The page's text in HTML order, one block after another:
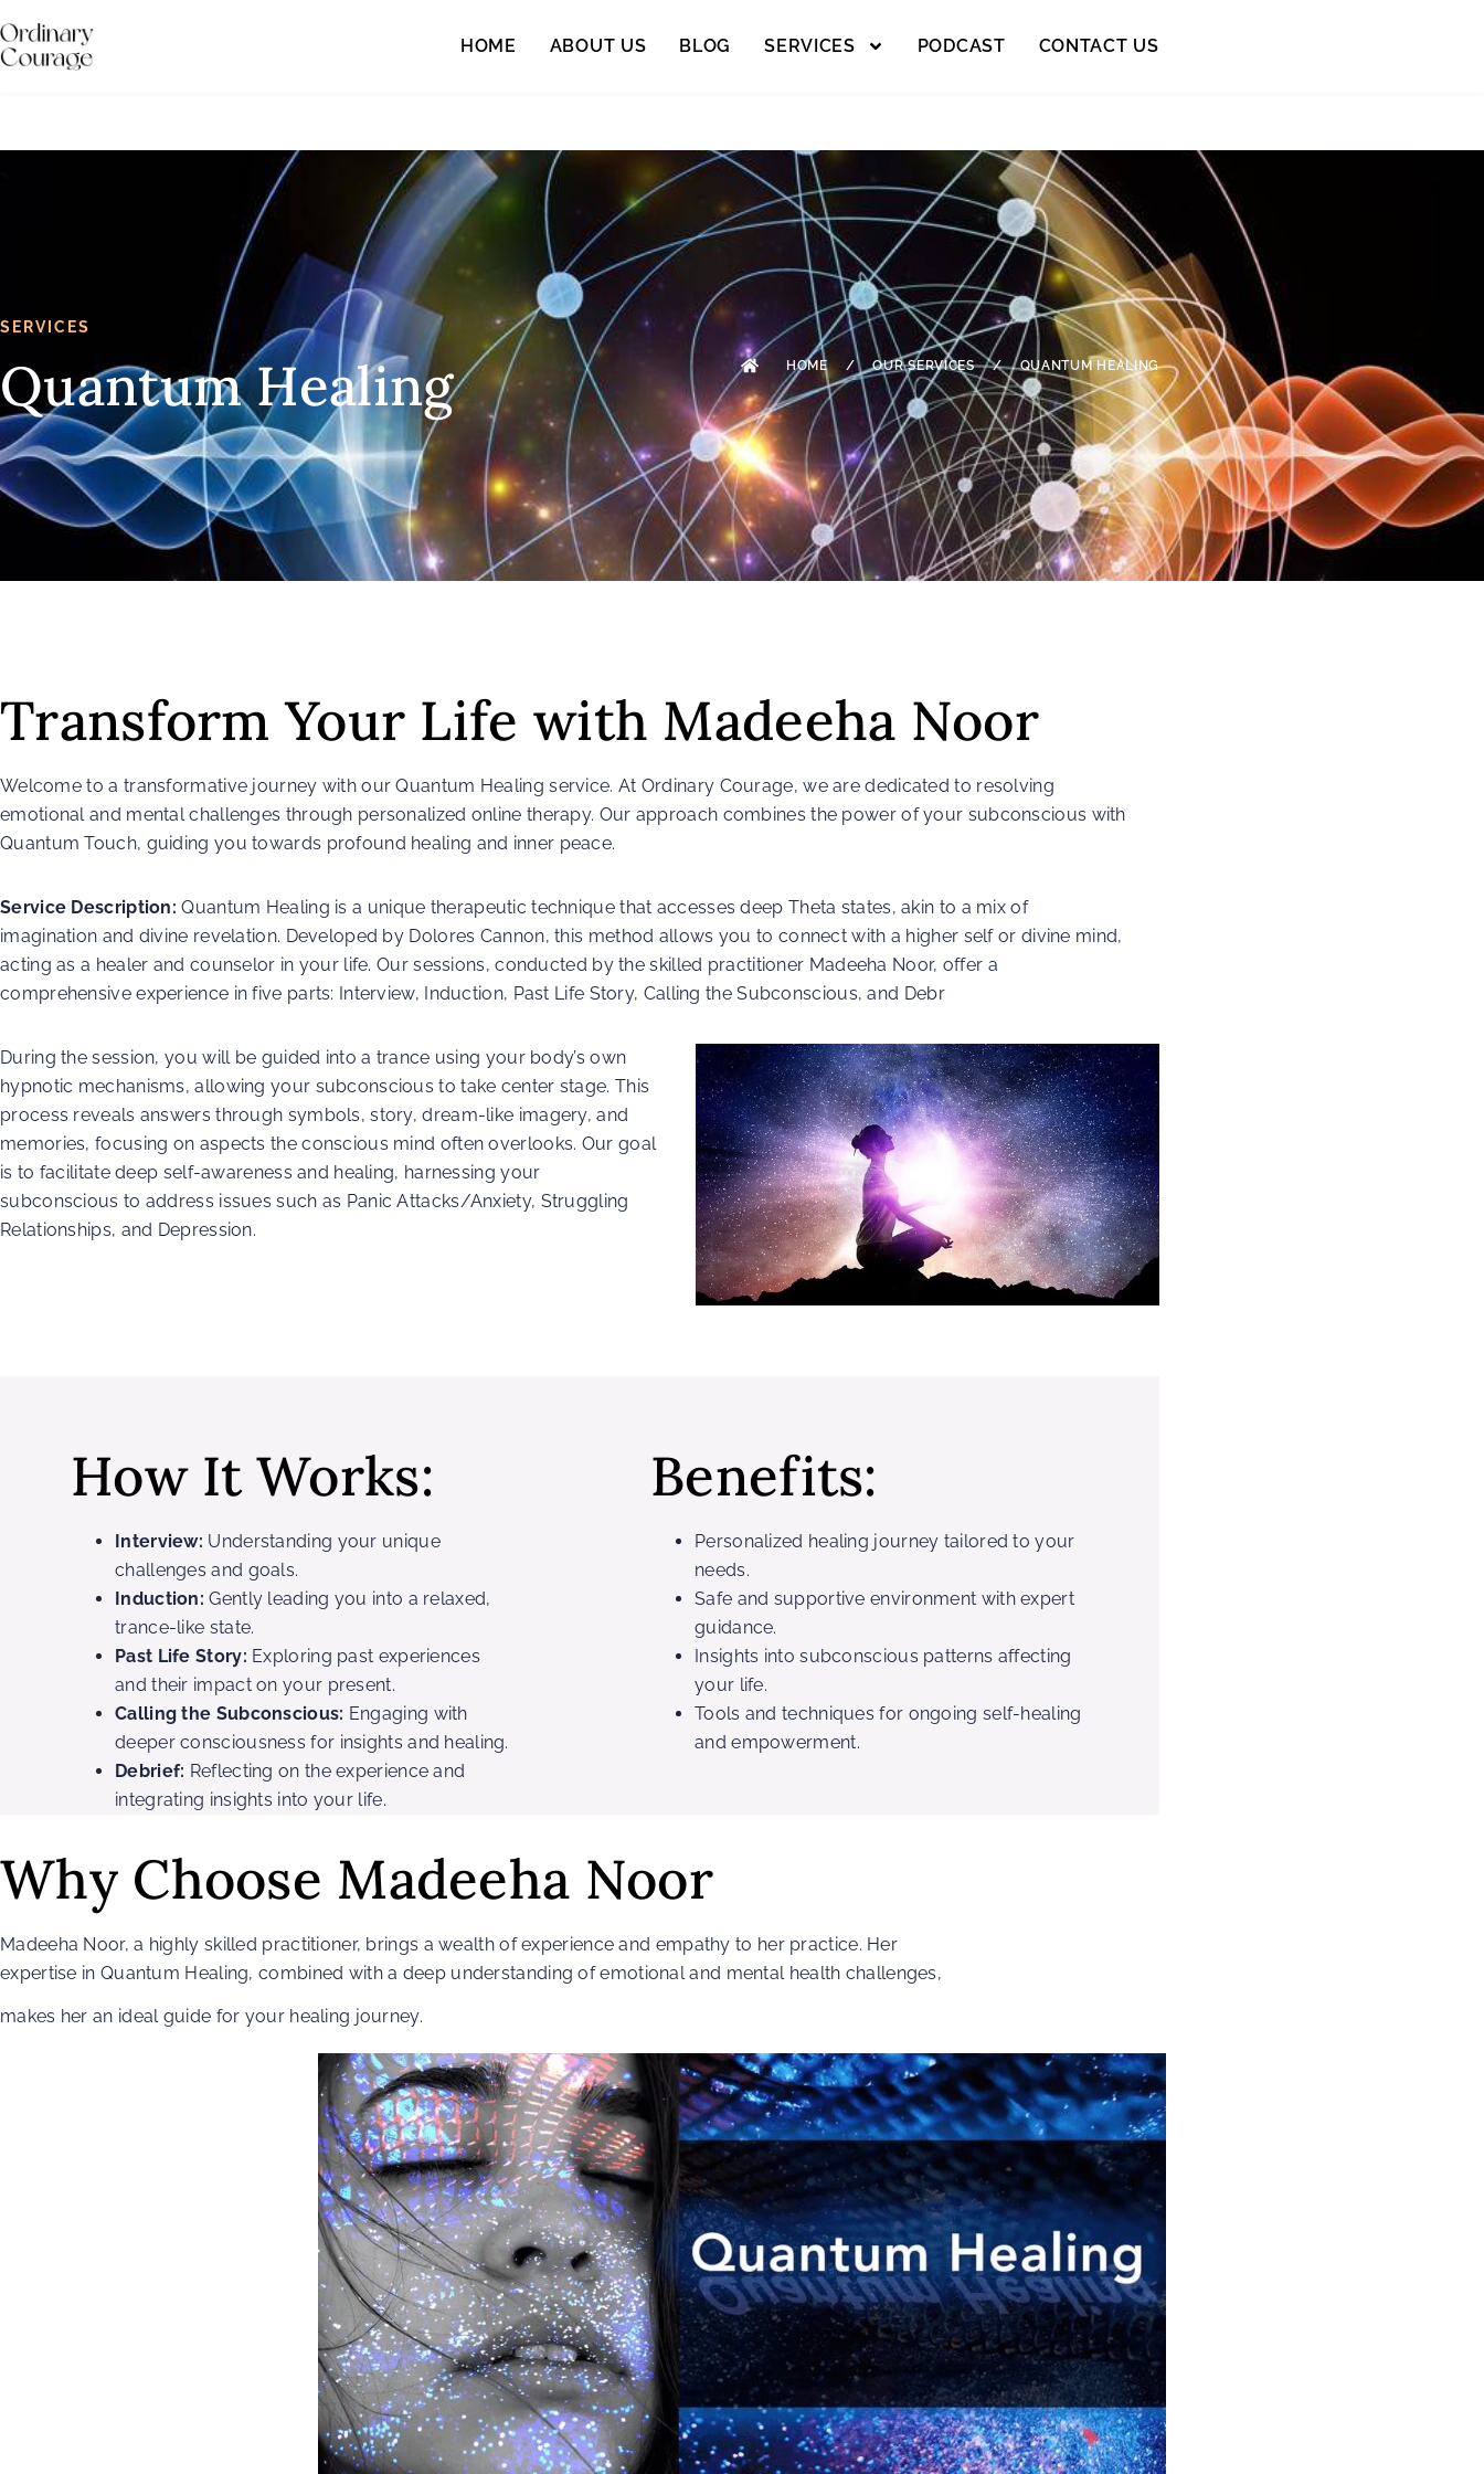
HOME ABOUT US BLOG SERVICES PODCAST CONTACT US
SERVICES
Quantum Healing HOME / OUR SERVICES / QUANTUM HEALING
Transform Your Life with Madeeha Noor
Welcome to a transformative journey with our Quantum Healing service. At Ordinary Courage, we are dedicated to resolving
emotional and mental challenges through personalized online therapy. Our approach combines the power of your subconscious with
Quantum Touch, guiding you towards profound healing and inner peace.
Service Description: Quantum Healing is a unique therapeutic technique that accesses deep Theta states, akin to a mix of
imagination and divine revelation. Developed by Dolores Cannon, this method allows you to connect with a higher self or divine mind,
acting as a healer and counselor in your life. Our sessions, conducted by the skilled practitioner Madeeha Noor, offer a
comprehensive experience in five parts: Interview, Induction, Past Life Story, Calling the Subconscious, and Debr
During the session, you will be guided into a trance using your body’s own
hypnotic mechanisms, allowing your subconscious to take center stage. This
process reveals answers through symbols, story, dream-like imagery, and
memories, focusing on aspects the conscious mind often overlooks. Our goal
is to facilitate deep self-awareness and healing, harnessing your
subconscious to address issues such as Panic Attacks/Anxiety, Struggling
Relationships, and Depression.
How It Works:
Interview: Understanding your unique
challenges and goals.
Induction: Gently leading you into a relaxed,
trance-like state.
Past Life Story: Exploring past experiences
and their impact on your present.
Calling the Subconscious: Engaging with
deeper consciousness for insights and healing.
Debrief: Reflecting on the experience and
integrating insights into your life.
Benefits:
Personalized healing journey tailored to your
needs.
Safe and supportive environment with expert
guidance.
Insights into subconscious patterns affecting
your life.
Tools and techniques for ongoing self-healing
and empowerment.
Why Choose Madeeha Noor
Madeeha Noor, a highly skilled practitioner, brings a wealth of experience and empathy to her practice. Her
expertise in Quantum Healing, combined with a deep understanding of emotional and mental health challenges,
makes her an ideal guide for your healing journey.